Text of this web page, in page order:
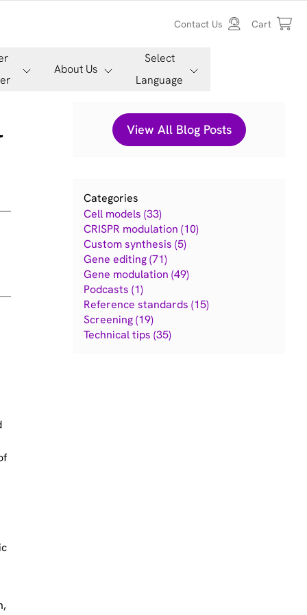
Contact Us Cart
About Us
Select
Language
View All Blog Posts
Categories
Cell models (33)
CRISPR modulation (10)
Custom synthesis (5)
Gene editing (71)
Gene modulation (49)
Podcasts (1)
Reference standards (15)
Screening (19)
Technical tips (35)